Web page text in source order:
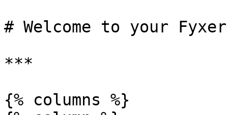
# Welcome to your
***
{% columns %}